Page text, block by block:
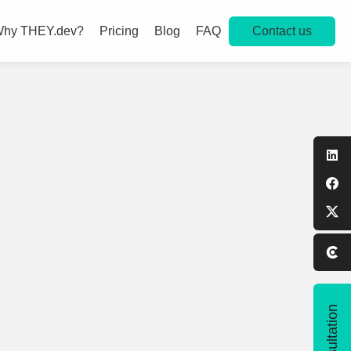
THEY.dev? Pricing Blog FAQ Contact us